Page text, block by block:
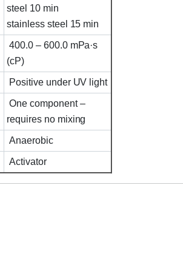
steel 10 min
stainless steel 15 min
400.0 – 600.0 mPa·s
(cP)
Positive under UV light
One component –
requires no mixing
Anaerobic
Activator